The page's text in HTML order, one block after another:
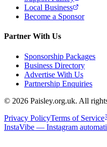
Local Business
Become a Sponsor
Partner With Us
Sponsorship Packages
Business Directory
Advertise With Us
Partnership Enquiries
© 2026 Paisley.org.uk. All
Privacy PolicyTerms of Service
InstaVibe — Instagram